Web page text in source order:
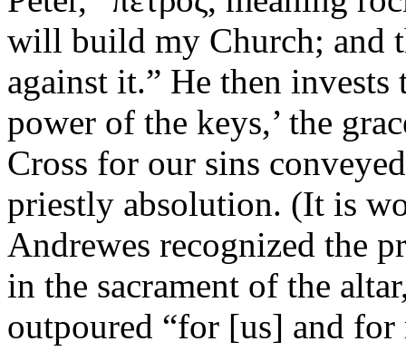
will build my Church; and
against it.” He then
power of the keys,’ the
Cross for our sins
priestly absolution. (It is
Andrewes recognized the
in the sacrament of the
outpoured “for [us] and